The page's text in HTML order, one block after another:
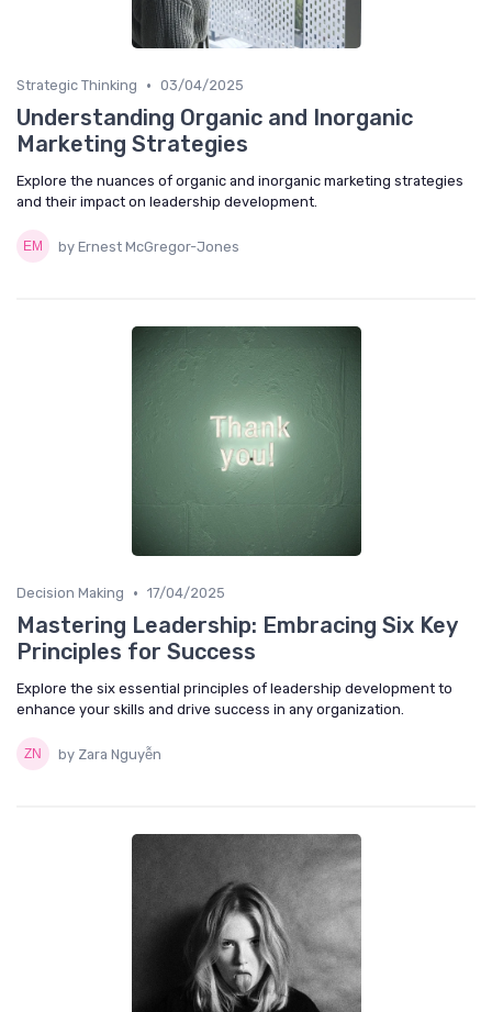
Strategic Thinking • 03/04/2025
Understanding Organic and Inorganic
Marketing Strategies
Explore the nuances of organic and inorganic marketing strategies
and their impact on leadership development.
by Ernest McGregor-Jones
Decision Making • 17/04/2025
Mastering Leadership: Embracing Six Key
Principles for Success
Explore the six essential principles of leadership development to
enhance your skills and drive success in any organization.
by Zara Nguyễn